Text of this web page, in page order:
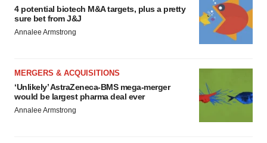
4 potential biotech M&A targets, plus a pretty
sure bet from J&J
Annalee Armstrong
MERGERS & ACQUISITIONS
‘Unlikely’ AstraZeneca-BMS mega-merger
would be largest pharma deal ever
Annalee Armstrong